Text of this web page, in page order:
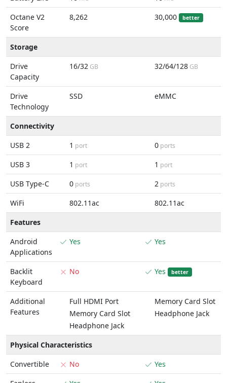
Octane V2
Score
8,262 30,000 better
Storage
Drive
Capacity
16/32 GB 32/64/128 GB
Drive
Technology
SSD eMMC
Connectivity
USB 2
1 port 0 ports
USB 3 1 port 1 port
USB Type-C 0 ports 2 ports
WiFi 802.11ac
802.11ac
Features
Android
Applications
Yes Yes
Backlit
Keyboard
No Yes better
Additional
Features
Full HDMI Port
Memory Card Slot
Headphone Jack
Memory Card Slot
Headphone Jack
Physical Characteristics
Convertible
No
Yes